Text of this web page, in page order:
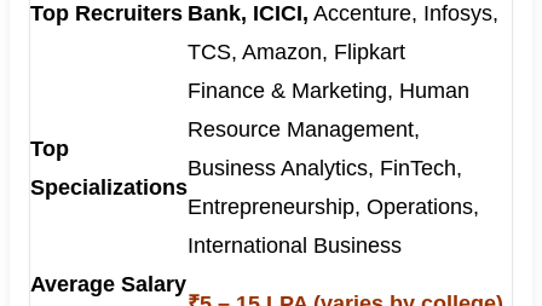
Top Recruiters Bank, ICICI, Accenture, Infosys,
TCS, Amazon, Flipkart
Top
Specializations
Finance & Marketing, Human
Resource Management,
Business Analytics, FinTech,
Entrepreneurship, Operations,
International Business
Average Salary